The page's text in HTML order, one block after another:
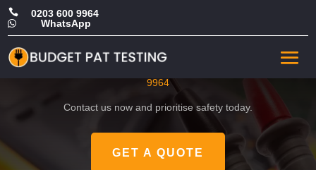
 0203 600 9964
 WhatsApp
CHEAP PAT in Sutton
9964
Contact us now and prioritise safety today.
GET A QUOTE